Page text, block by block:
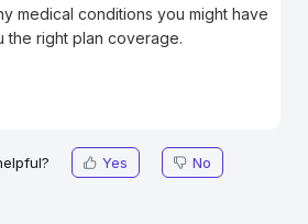
medical conditions you might have
the right plan coverage.
Yes No